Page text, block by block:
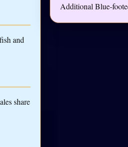
and
share
Additional Blue-